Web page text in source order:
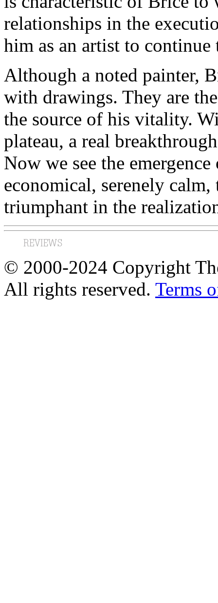
relationships in the
him as an artist to
Although a noted painter,
with drawings. They are
the source of his vitality.
plateau, a real
Now we see the
economical, serenely
triumphant in the
© 2000-2024 Copyright
All rights reserved. Terms